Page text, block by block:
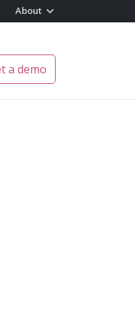
About
a demo